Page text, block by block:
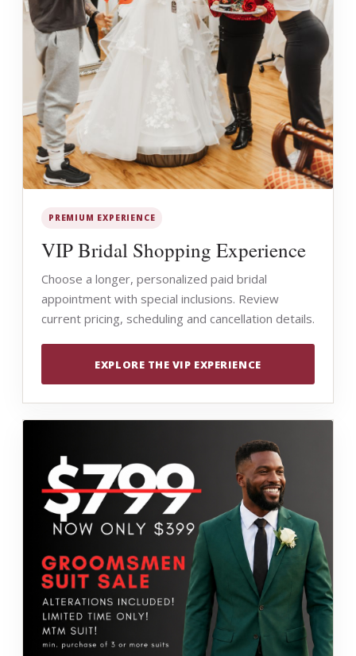
PREMIUM EXPERIENCE
VIP Bridal Shopping Experience
Choose a longer, personalized paid bridal
appointment with special inclusions. Review
current pricing, scheduling and cancellation details.
EXPLORE THE VIP EXPERIENCE